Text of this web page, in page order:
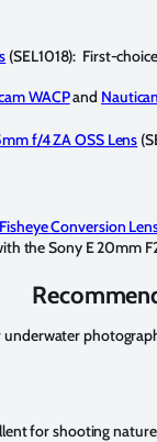
(SEL1018): First-
WACPand
f/4 ZA OSS Lens
Conversion
the Sony E 20mm
underwater
for shooting